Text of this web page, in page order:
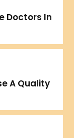
Doctors In
A Quality